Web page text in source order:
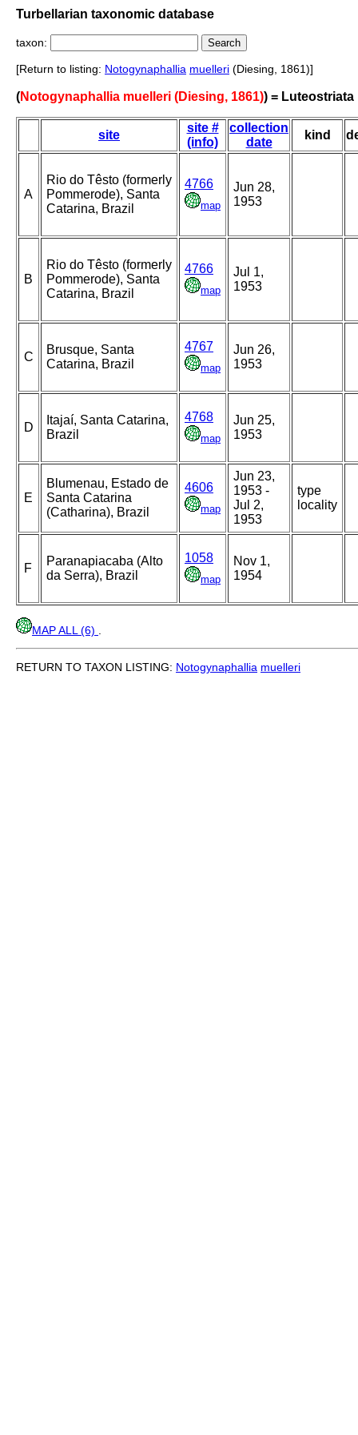
Turbellarian taxonomic database
taxon:
[Return to listing: Notogynaphallia muelleri (Diesing, 1861)]
(Notogynaphallia muelleri (Diesing, 1861)) = Luteostriata
site
site #
(info)
collection
date
kind
A
Rio do Têsto (formerly
Pommerode), Santa
Catarina, Brazil
4766
map
Jun 28,
1953
B
Rio do Têsto (formerly
Pommerode), Santa
Catarina, Brazil
4766
map
Jul 1,
1953
C
Brusque, Santa
Catarina, Brazil
4767
map
Jun 26,
1953
D
Itajaí, Santa Catarina,
Brazil
4768
map
Jun 25,
1953
E
Blumenau, Estado de
Santa Catarina
(Catharina), Brazil
4606
map
Jun 23,
1953 -
Jul 2,
1953
type
locality
F
Paranapiacaba (Alto
da Serra), Brazil
1058
map
Nov 1,
1954
MAP ALL (6)
RETURN TO TAXON LISTING: Notogynaphallia muelleri